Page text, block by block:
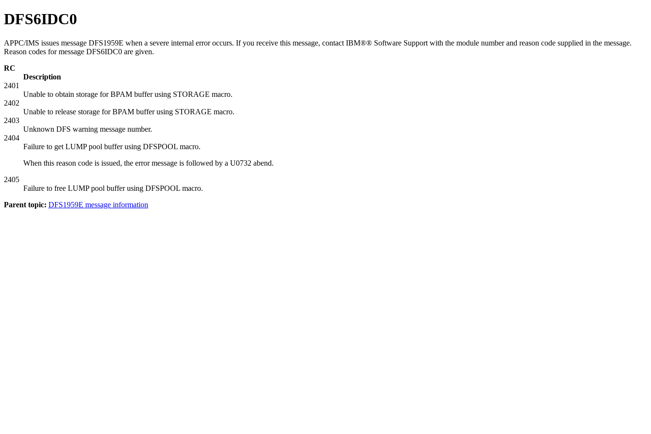
DFS6IDC0
APPC/IMS issues message DFS1959E when a severe internal error occurs. If you receive this message, contact IBM®® Software Support with the module number and reason code supplied in the message.
Reason codes for message DFS6IDC0 are given.
RC
Description
2401
Unable to obtain storage for BPAM buffer using STORAGE macro.
2402
Unable to release storage for BPAM buffer using STORAGE macro.
2403
Unknown DFS warning message number.
2404
Failure to get LUMP pool buffer using DFSPOOL macro.
When this reason code is issued, the error message is followed by a U0732 abend.
2405
Failure to free LUMP pool buffer using DFSPOOL macro.
Parent topic: DFS1959E message information